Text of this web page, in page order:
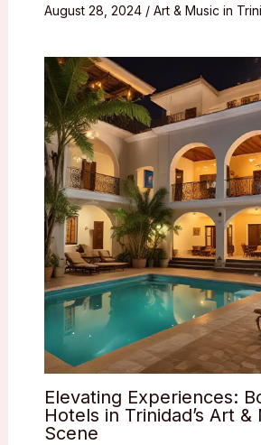
August 28, 2024 / Art & Music in
Elevating Experiences:
Hotels in Trinidad’s Art &
Scene